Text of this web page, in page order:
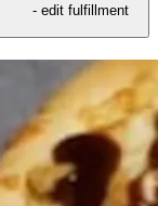
- edit fulfillment